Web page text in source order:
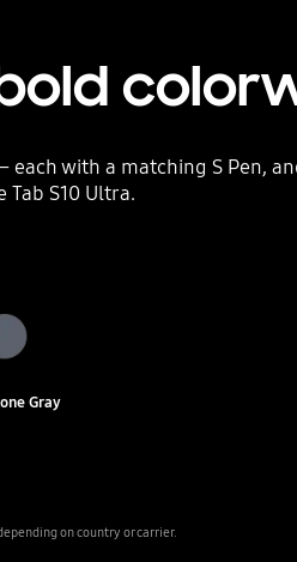
with a matching S Pen,
Tab S10 Ultra.
Gray
on country or carrier.